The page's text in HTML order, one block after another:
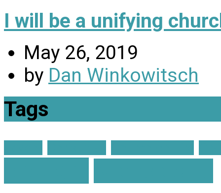
I will be a unifying
May 26, 2019
by Dan Winkowitsch
Tags